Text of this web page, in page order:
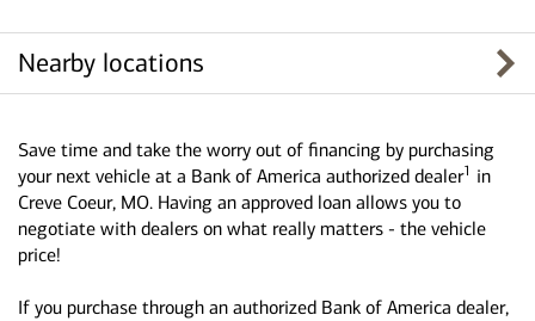
Nearby locations
Save time and take the worry out of financing by purchasing
your next vehicle at a Bank of America authorized dealer1 in
Creve Coeur, MO. Having an approved loan allows you to
negotiate with dealers on what really matters - the vehicle
price!
If you purchase through an authorized Bank of America dealer,